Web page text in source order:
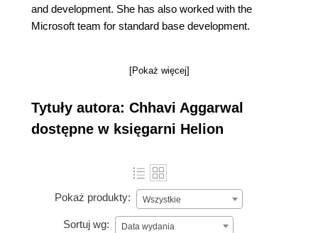
and development. She has also worked with the
Microsoft team for standard base development.
[Pokaż więcej]
Tytuły autora: Chhavi Aggarwal
dostępne w księgarni Helion
Pokaż produkty: Wszystkie
Sortuj wg: Data wydania